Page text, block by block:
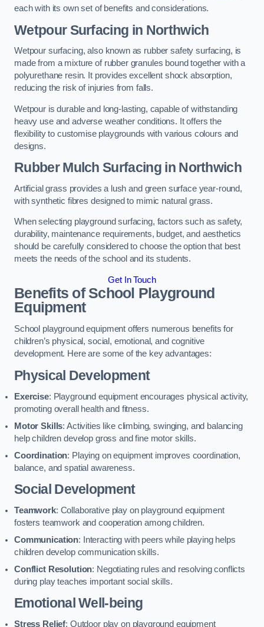
each with its own set of benefits and considerations.
Wetpour Surfacing in Northwich
Wetpour surfacing, also known as rubber safety surfacing, is
made from a mixture of rubber granules bound together with a
polyurethane resin. It provides excellent shock absorption,
reducing the risk of injuries from falls.
Wetpour is durable and long-lasting, capable of withstanding
heavy use and adverse weather conditions. It offers the
flexibility to customise playgrounds with various colours and
designs.
Rubber Mulch Surfacing in Northwich
Artificial grass provides a lush and green surface year-round,
with synthetic fibres designed to mimic natural grass.
When selecting playground surfacing, factors such as safety,
durability, maintenance requirements, budget, and aesthetics
should be carefully considered to choose the option that best
meets the needs of the school and its students.
Get In Touch
Benefits of School Playground
Equipment
School playground equipment offers numerous benefits for
children’s physical, social, emotional, and cognitive
development. Here are some of the key advantages:
Physical Development
Exercise: Playground equipment encourages physical activity,
promoting overall health and fitness.
Motor Skills: Activities like climbing, swinging, and balancing
help children develop gross and fine motor skills.
Coordination: Playing on equipment improves coordination,
balance, and spatial awareness.
Social Development
Teamwork: Collaborative play on playground equipment
fosters teamwork and cooperation among children.
Communication: Interacting with peers while playing helps
children develop communication skills.
Conflict Resolution: Negotiating rules and resolving conflicts
during play teaches important social skills.
Emotional Well-being
Stress Relief: Outdoor play on playground equipment